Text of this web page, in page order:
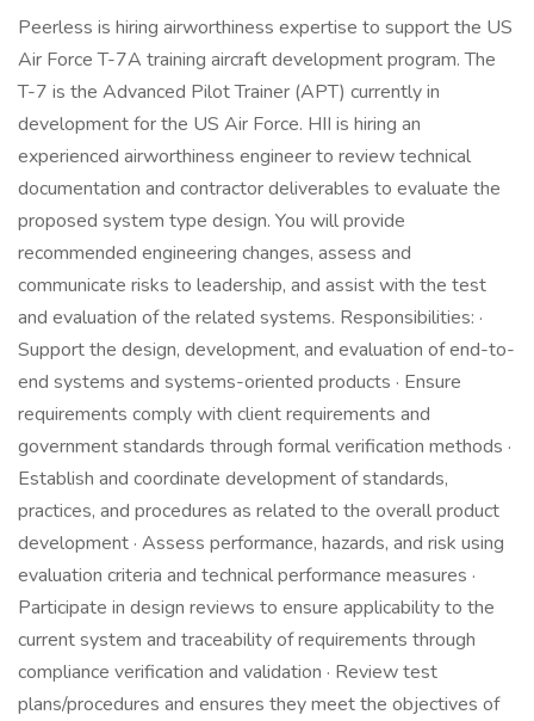
Peerless is hiring airworthiness expertise to support the US
Air Force T-7A training aircraft development program. The
T-7 is the Advanced Pilot Trainer (APT) currently in
development for the US Air Force. HII is hiring an
experienced airworthiness engineer to review technical
documentation and contractor deliverables to evaluate the
proposed system type design. You will provide
recommended engineering changes, assess and
communicate risks to leadership, and assist with the test
and evaluation of the related systems. Responsibilities: ·
Support the design, development, and evaluation of end-to-
end systems and systems-oriented products · Ensure
requirements comply with client requirements and
government standards through formal verification methods ·
Establish and coordinate development of standards,
practices, and procedures as related to the overall product
development · Assess performance, hazards, and risk using
evaluation criteria and technical performance measures ·
Participate in design reviews to ensure applicability to the
current system and traceability of requirements through
compliance verification and validation · Review test
plans/procedures and ensures they meet the objectives of